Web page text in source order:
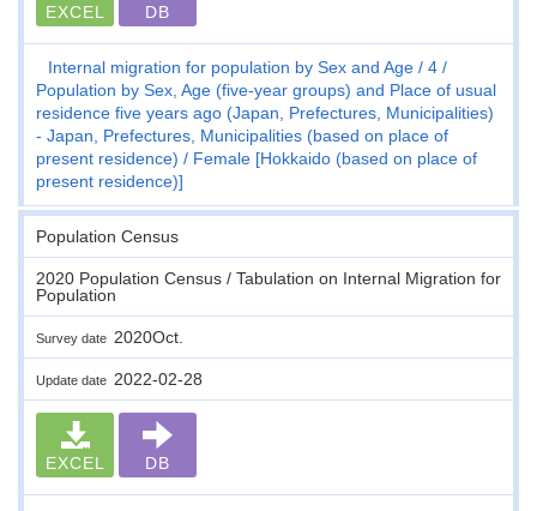
EXCEL DB
Internal migration for population by Sex and Age
4
Population by Sex, Age (five-year groups) and Place of usual
residence five years ago (Japan, Prefectures, Municipalities)
- Japan, Prefectures, Municipalities (based on place of
present residence)
Female [Hokkaido (based on place of
present residence)]
Population Census
2020 Population Census / Tabulation on Internal Migration for
Population
Survey date 2020Oct.
Update date 2022-02-28
EXCEL DB